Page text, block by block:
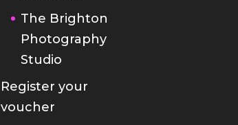
The Brighton
Photography
Studio
Register your
voucher